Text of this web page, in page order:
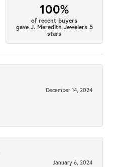
100%
of recent buyers
gave J. Meredith Jewelers 5
stars
December 14, 2024
January 6, 2024